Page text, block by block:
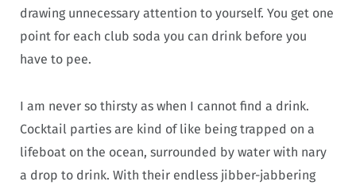
drawing unnecessary attention to yourself. You get one
point for each club soda you can drink before you
have to pee.
I am never so thirsty as when I cannot find a drink.
Cocktail parties are kind of like being trapped on a
lifeboat on the ocean, surrounded by water with nary
a drop to drink. With their endless jibber-jabbering